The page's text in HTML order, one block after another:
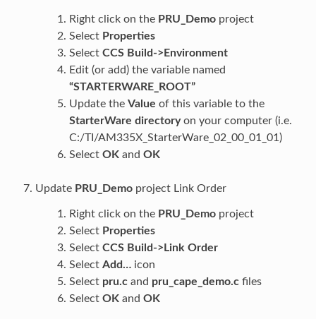
Right click on the PRU_Demoproject
Select Properties
Select CCS Build->Environment
Edit (or add) the variable named
“STARTERWARE_ROOT”
Update the Value of this variable to the
StarterWare directoryon your computer (i.e.
C:/TI/AM335X_StarterWare_02_00_01_01)
Select OKand OK
Update PRU_Demoproject Link Order
Right click on the PRU_Demoproject
Select Properties
Select CCS Build->Link Order
Select Add…icon
Select pru.cand pru_cape_demo.cfiles
Select OKand OK